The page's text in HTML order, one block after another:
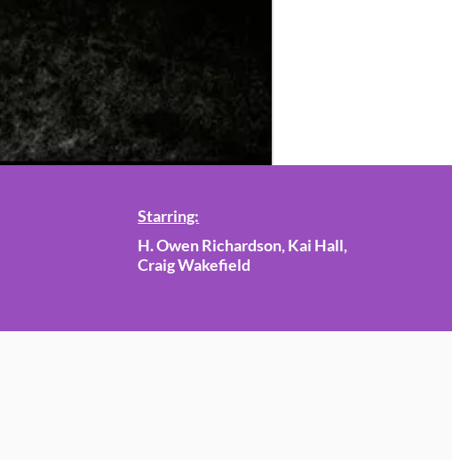
Starring:
H. Owen Richardson, Kai Hall,
Craig Wakefield